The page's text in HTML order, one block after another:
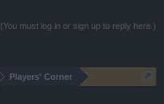
(You must log in or sign up to reply here.)
Players' Corner